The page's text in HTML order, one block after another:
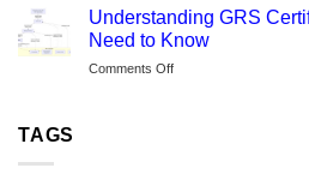
Complete
Guide
Global
Brands
Are
Switching
Understanding GRS
Need to Know
Comments Offon
TAGS